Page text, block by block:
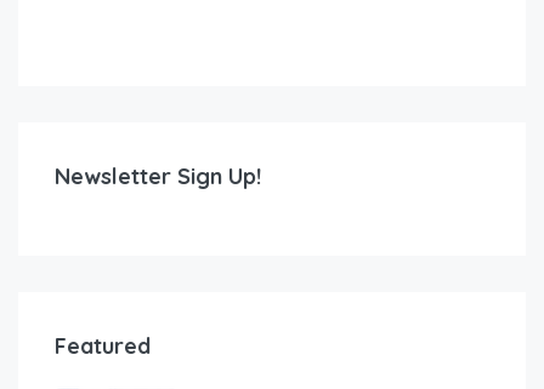
Newsletter Sign Up!
Featured